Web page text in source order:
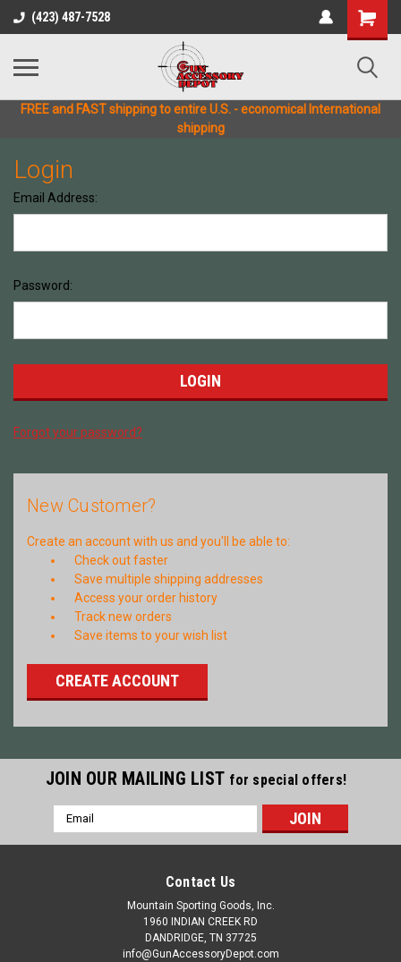
(423) 487-7528
FREE and FAST shipping to entire U.S. - economical International
shipping
Login
Email Address:
Password:
Forgot your password?
New Customer?
Create an account with us and you'll be able to:
Check out faster
Save multiple shipping addresses
Access your order history
Track new orders
Save items to your wish list
CREATE ACCOUNT
JOIN OUR MAILING LIST for special offers!
Email
Address
Contact Us
Mountain Sporting Goods, Inc.
1960 INDIAN CREEK RD
DANDRIDGE, TN 37725
info@GunAccessoryDepot.com